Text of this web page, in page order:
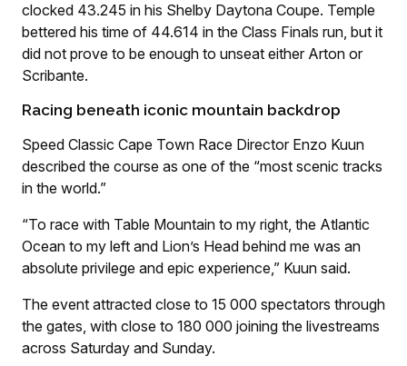
clocked 43.245 in his Shelby Daytona Coupe. Temple
bettered his time of 44.614 in the Class Finals run, but it
did not prove to be enough to unseat either Arton or
Scribante.
Racing beneath iconic mountain backdrop
Speed Classic Cape Town Race Director Enzo Kuun
described the course as one of the “most scenic tracks
in the world.”
“To race with Table Mountain to my right, the Atlantic
Ocean to my left and Lion’s Head behind me was an
absolute privilege and epic experience,” Kuun said.
The event attracted close to 15 000 spectators through
the gates, with close to 180 000 joining the livestreams
across Saturday and Sunday.